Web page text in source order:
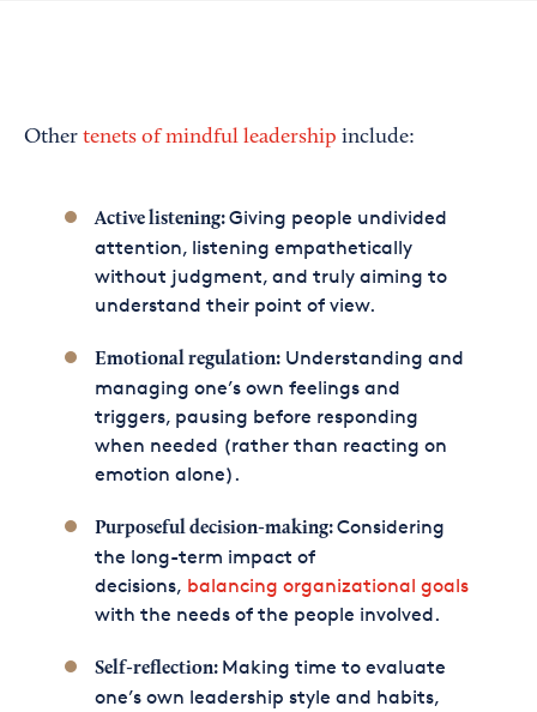
Other tenets of mindful leadership include:
Active listening:Giving people undivided
attention, listening empathetically
without judgment, and truly aiming to
understand their point of view.
Emotional regulation:Understanding and
managing one’s own feelings and
triggers, pausing before responding
when needed (rather than reacting on
emotion alone).
Purposeful decision-making:Considering
the long-term impact of
decisions, balancing organizational goals
with the needs of the people involved.
Self-reflection: Making time to evaluate
one’s own leadership style and habits,